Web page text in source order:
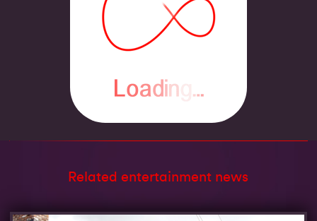
Related entertainment news